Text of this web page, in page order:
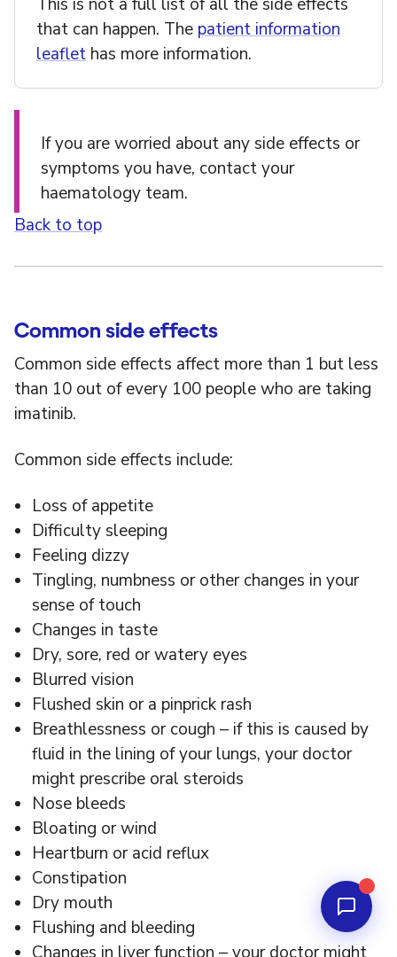
that can happen. The patient information
leaflet has more information.
If you are worried about any side effects or
symptoms you have, contact your
haematology team.
Back to top
Common side effects
Common side effects affect more than 1 but less
than 10 out of every 100 people who are taking
imatinib.
Common side effects include:
Loss of appetite
Difficulty sleeping
Feeling dizzy
Tingling, numbness or other changes in your
sense of touch
Changes in taste
Dry, sore, red or watery eyes
Blurred vision
Flushed skin or a pinprick rash
Breathlessness or cough – if this is caused by
fluid in the lining of your lungs, your doctor
might prescribe oral steroids
Nose bleeds
Bloating or wind
Heartburn or acid reflux
Constipation
Dry mouth
Flushing and bleeding